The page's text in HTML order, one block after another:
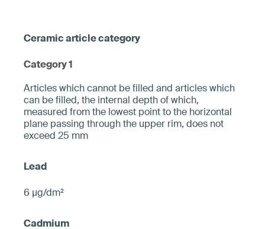
Category 1
­­Articles which cannot be filled and articles which
can be filled, the internal depth of which,
measured from the ­lowest point to the horizontal
plane pa­ssing through the upper rim, does not
exceed 25 mm­
6 µg/dm²